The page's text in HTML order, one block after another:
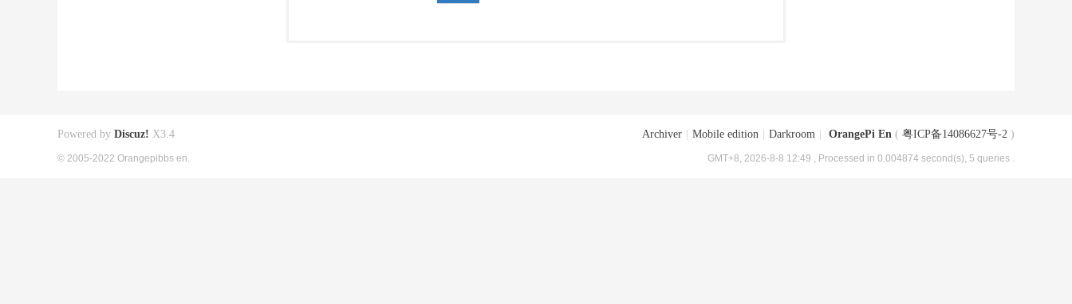
Archiver Mobile edition Darkroom OrangePi En ( 粤ICP备14086627号-2 )
GMT+8, 2026-8-8 12:49 , Processed in 0.004874 second(s), 5 queries .
Powered by Discuz! X3.4
© 2005-2022 Orangepibbs en.